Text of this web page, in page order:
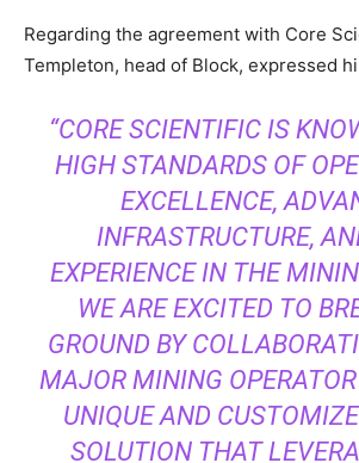
Regarding the agreement with Core
Templeton, head of Block, expressed
“CORE SCIENTIFIC IS
HIGH STANDARDS OF
EXCELLENCE,
INFRASTRUCTURE,
EXPERIENCE IN THE
WE ARE EXCITED TO
GROUND BY
MAJOR MINING
UNIQUE AND
SOLUTION THAT